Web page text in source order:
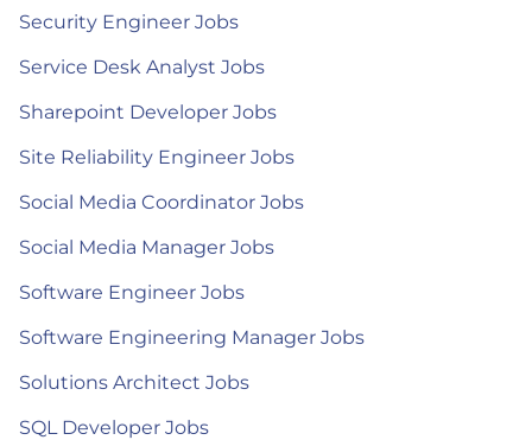
Security Engineer Jobs
Service Desk Analyst Jobs
Sharepoint Developer Jobs
Site Reliability Engineer Jobs
Social Media Coordinator Jobs
Social Media Manager Jobs
Software Engineer Jobs
Software Engineering Manager Jobs
Solutions Architect Jobs
SQL Developer Jobs